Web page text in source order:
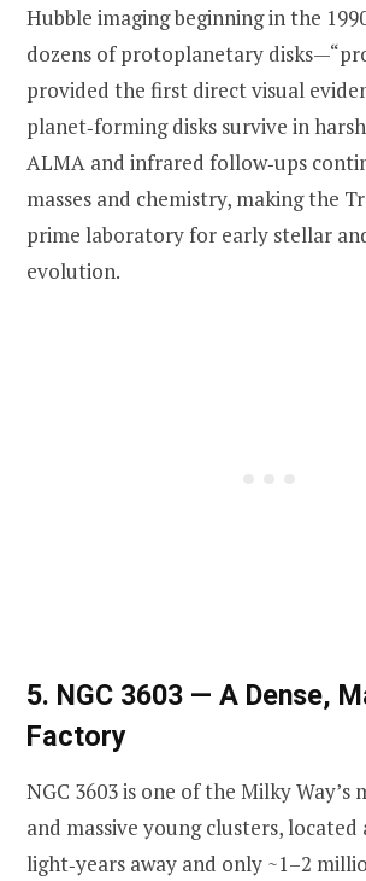
Hubble imaging beginning in the
dozens of protoplanetary
provided the first direct visual
planet‑forming disks survive in
ALMA and infrared follow‑ups
masses and chemistry, making the
prime laboratory for early stellar
evolution.
5. NGC 3603 — A Dense,
Factory
NGC 3603 is one of the Milky Way’s
and massive young clusters, located
light‑years away and only ~1–2